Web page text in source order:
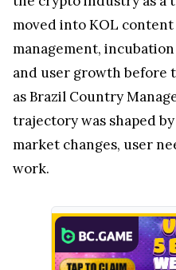
moved into KOL
management,
and user growth before
as Brazil Country
trajectory was shaped
market changes, user
work.